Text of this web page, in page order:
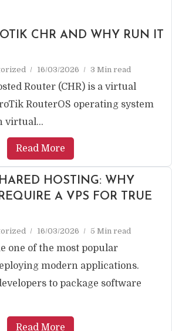
CHR AND WHY RUN IT
16/03/2026 3 Min read
Router (CHR) is a virtual
RouterOS operating system
virtual...
Read More
HOSTING: WHY
A VPS FOR TRUE
16/03/2026 5 Min read
one of the most popular
modern applications.
to package software
Read More